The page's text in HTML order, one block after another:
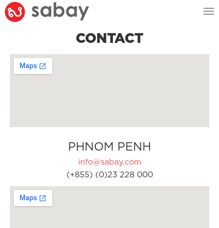
CONTACT
PHNOM PENH
info@sabay.com
(+855) (0)23 228 000